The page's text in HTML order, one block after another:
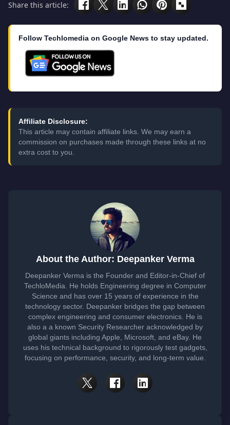
Share this article:
Follow Techlomedia on Google News to stay updated.
Affiliate Disclosure:
This article may contain affiliate links. We may earn a
commission on purchases made through these links at no
extra cost to you.
About the Author: Deepanker Verma
Deepanker Verma is the Founder and Editor-in-Chief of
TechloMedia. He holds Engineering degree in Computer
Science and has over 15 years of experience in the
technology sector. Deepanker bridges the gap between
complex engineering and consumer electronics. He is
also a a known Security Researcher acknowledged by
global giants including Apple, Microsoft, and eBay. He
uses his technical background to rigorously test gadgets,
focusing on performance, security, and long-term value.